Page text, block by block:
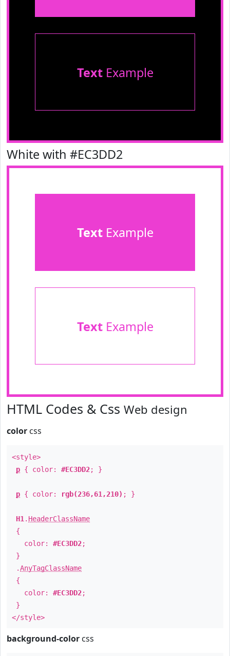
TextExample
White with #EC3DD2
TextExample
TextExample
HTML Codes & Css Web design
color css
<style>
p { color: #EC3DD2; }
p { color: rgb(236,61,210) ; }
H1 . HeaderClassName
{
color: #EC3DD2;
}
.AnyTagClassName
{
color: #EC3DD2;
}
</style>
background-color css